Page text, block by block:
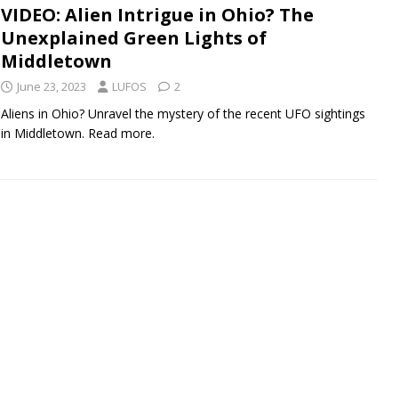
VIDEO: Alien Intrigue in Ohio? The
Unexplained Green Lights of
Middletown
June 23, 2023 LUFOS 2
Aliens in Ohio? Unravel the mystery of the recent UFO sightings
in Middletown. Read more.